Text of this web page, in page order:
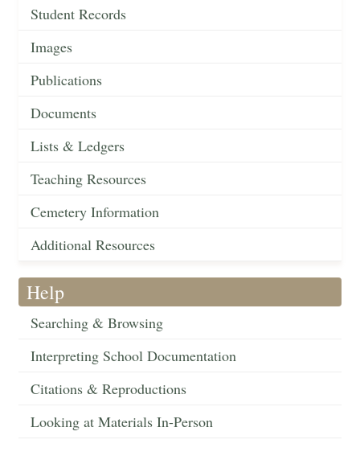
Student Records
Images
Publications
Documents
Lists & Ledgers
Teaching Resources
Cemetery Information
Additional Resources
Help
Searching & Browsing
Interpreting School Documentation
Citations & Reproductions
Looking at Materials In-Person